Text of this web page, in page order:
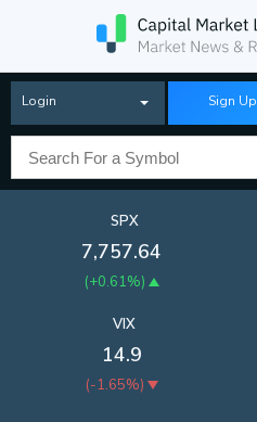
Login Sign Up
SPX
7,757.64
(+0.61%)
VIX
14.9
(-1.65%)